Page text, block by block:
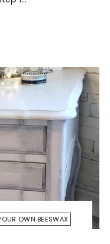
OWN BEESWAX